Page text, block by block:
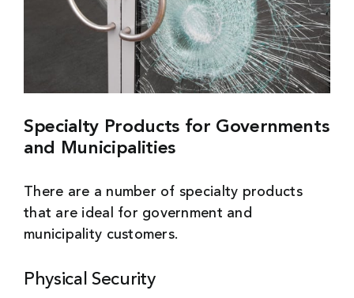
Specialty Products for Governments
and Municipalities
There are a number of specialty products
that are ideal for government and
municipality customers.
Physical Security